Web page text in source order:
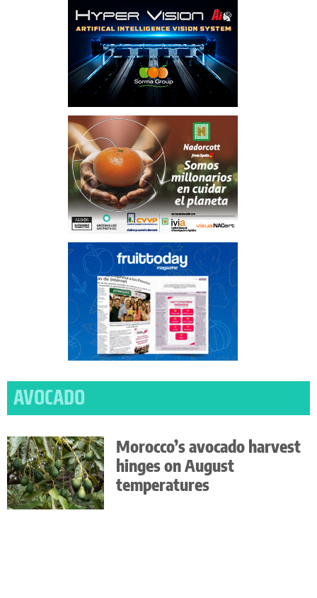
AVOCADO
Morocco’s avocado harvest
hinges on August
temperatures